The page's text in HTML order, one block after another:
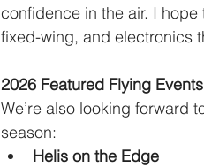
confidence in the air. I
fixed-wing, and electronics
2026 Featured Flying Events
We’re also looking forward
season:
Helis on the Edge